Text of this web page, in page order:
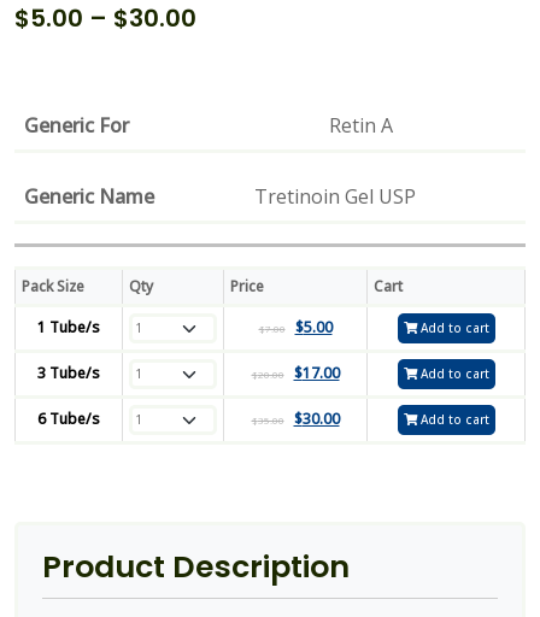
$5.00 – $30.00
Generic For Retin A
Generic Name Tretinoin Gel USP
Pack Size Qty Price
Cart
1 Tube/s
$7.00 $5.00 Add to cart
3 Tube/s $20.00 $17.00 Add to cart
6 Tube/s $35.00 $30.00 Add to cart
Product Description